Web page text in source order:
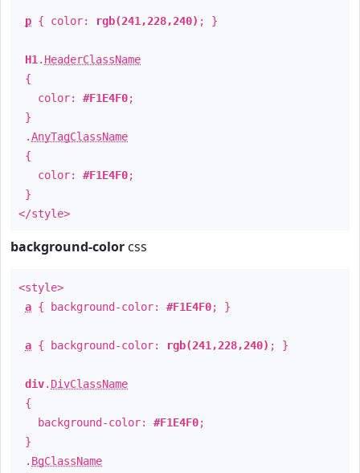
p { color: rgb(241,228,240) ; }
H1 . HeaderClassName
{
color: #F1E4F0;
}
.AnyTagClassName
{
color: #F1E4F0;
}
</style>
background-color css
<style>
a { background-color: #F1E4F0; }
a { background-color: rgb(241,228,240) ; }
div. DivClassName
{
background-color: #F1E4F0;
}
. BgClassName